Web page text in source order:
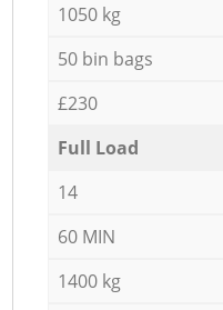
1050 kg
50 bin bags
£230
Full Load
14
60 MIN
1400 kg